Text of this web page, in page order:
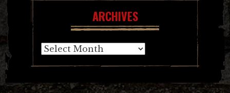
ARCHIVES
Archives